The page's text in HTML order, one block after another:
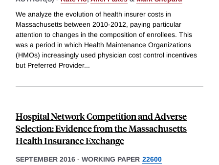
We analyze the evolution of health insurer costs in
Massachusetts between 2010-2012, paying particular
attention to changes in the composition of enrollees. This
was a period in which Health Maintenance Organizations
(HMOs) increasingly used physician cost control incentives
but Preferred Provider...
Hospital Network Competition and Adverse
Selection: Evidence from the Massachusetts
Health Insurance Exchange
SEPTEMBER 2016 - WORKING PAPER 22600